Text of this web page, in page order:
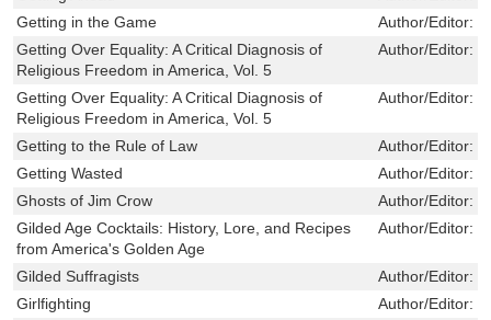
Getting in the Game
Author/Editor:
Getting Over Equality: A Critical Diagnosis of
Religious Freedom in America, Vol. 5
Author/Editor:
Getting Over Equality: A Critical Diagnosis of
Religious Freedom in America, Vol. 5
Author/Editor:
Getting to the Rule of Law Author/Editor:
Getting Wasted
Author/Editor:
Ghosts of Jim Crow
Author/Editor:
Gilded Age Cocktails: History, Lore, and Recipes
from America's Golden Age
Author/Editor:
Gilded Suffragists Author/Editor:
Girlfighting
Author/Editor: